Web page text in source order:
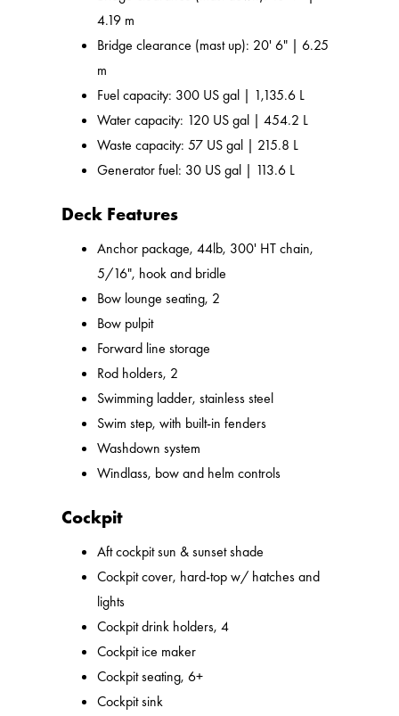
4.19 m
Bridge clearance (mast up): 20' 6" | 6.25
m
Fuel capacity: 300 US gal | 1,135.6 L
Water capacity: 120 US gal | 454.2 L
Waste capacity: 57 US gal | 215.8 L
Generator fuel: 30 US gal | 113.6 L
Deck Features
Anchor package, 44lb, 300' HT chain,
5/16", hook and bridle
Bow lounge seating, 2
Bow pulpit
Forward line storage
Rod holders, 2
Swimming ladder, stainless steel
Swim step, with built-in fenders
Washdown system
Windlass, bow and helm controls
Cockpit
Aft cockpit sun & sunset shade
Cockpit cover, hard-top w/ hatches and
lights
Cockpit drink holders, 4
Cockpit ice maker
Cockpit seating, 6+
Cockpit sink